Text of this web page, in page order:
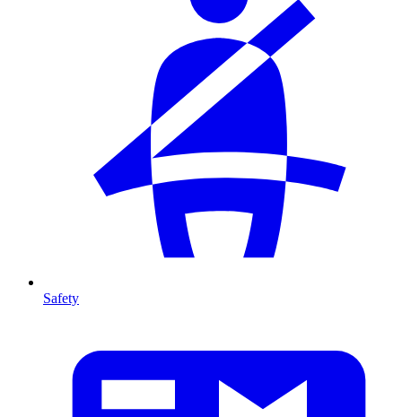
Safety